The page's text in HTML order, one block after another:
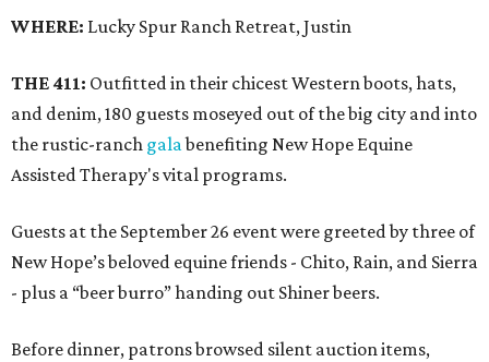
WHERE: Lucky Spur Ranch Retreat, Justin
THE 411: Outfitted in their chicest Western boots, hats,
and denim, 180 guests moseyed out of the big city and into
the rustic-ranch galabenefiting New Hope Equine
Assisted Therapy's vital programs.
Guests at the September 26 event were greeted by three of
New Hope’s beloved equine friends - Chito, Rain, and Sierra
- plus a “beer burro” handing out Shiner beers.
Before dinner, patrons browsed silent auction items,